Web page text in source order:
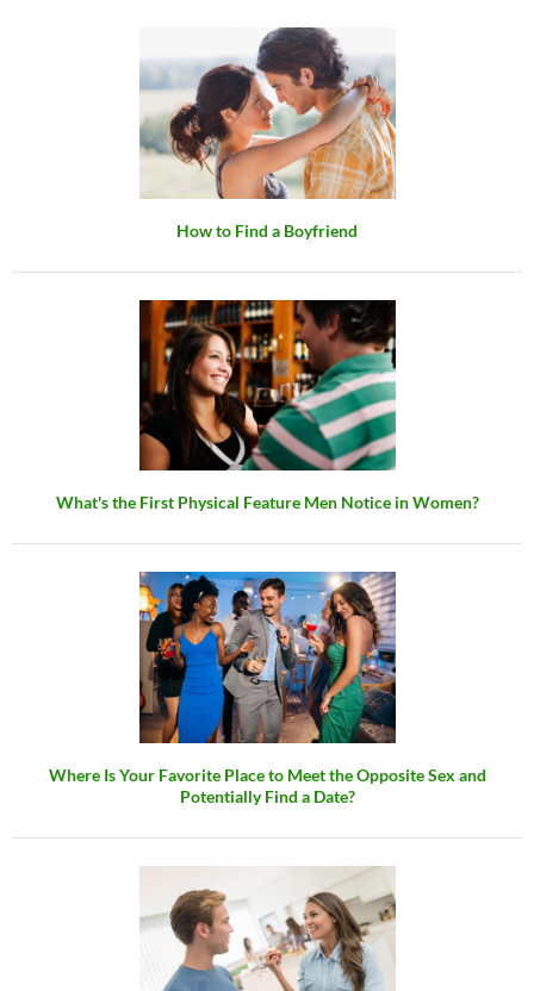
How to Find a Boyfriend
What's the First Physical Feature Men Notice in Women?
Where Is Your Favorite Place to Meet the Opposite Sex and
Potentially Find a Date?